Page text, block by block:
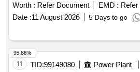
Roche Cobas C311 equipment. .
HQ_MED_SUR_ZRC_Zonal Rate
(PH No.: 308031) Reagent used for
determination of sodium in patients
Roche Cobas C311 equipment. ]
Worth : Refer Document EMD :
Date :11 August 2026 5 Days to go
11 TID:99149080 Power Plant
95.88%